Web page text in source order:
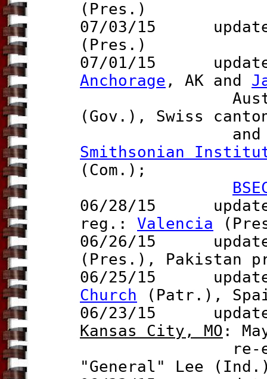
(Pres.)
07/03/15 update
(Pres.)
07/01/15
Anchorage , AK and
(Gov.), Swiss
Smithsonian
(Com.);
06/28/15
reg.: Valencia
06/26/15
(Pres.) , Pakistan
06/25/15
Church (Patr.),
06/23/15
Kansas City, MO :
re-elected
"General" Lee